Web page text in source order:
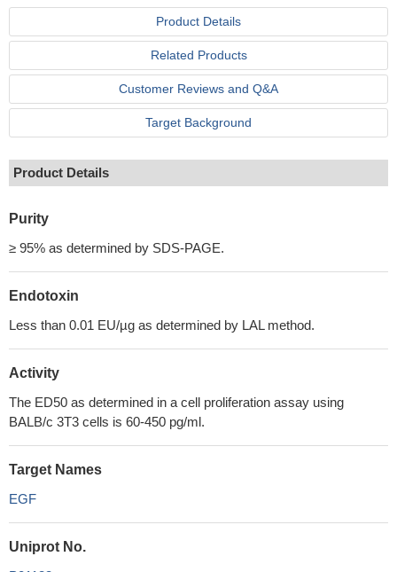
Product Details
Related Products
Customer Reviews and Q&A
Target Background
Product Details
Purity
≥ 95% as determined by SDS-PAGE.
Endotoxin
Less than 0.01 EU/µg as determined by LAL method.
Activity
The ED50 as determined in a cell proliferation assay using
BALB/c 3T3 cells is 60-450 pg/ml.
Target Names
EGF
Uniprot No.